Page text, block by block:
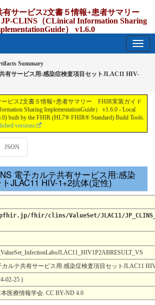
有サービス2文書５情報+患者サマリー
CLINS（CLinical Information Sharing
） v1.6.0
Summary
有サービス用:感染症検査項目セットJLAC11 HIV-
ービス2文書５情報+患者サマリー FHIR実装ガイド
Sharing ImplementationGuide） v1.6.0 - Local
built by the FHIR (HL7® FHIR® Standard) Build Tools.
versions
JSON
電子カルテ共有サービス用:感染
JLAC11 HIV-1+2抗体(定性)
fhir/clins/ValueSet/JLAC11/
カルテ共有サービス用:感染症検査項目セットJLAC11
02-25 )
本医療情報学会. CC BY-ND 4.0